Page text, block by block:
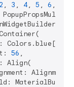
, 3 , 4, 5 , 6 ,
Colors.blue[
56 ,
Align(